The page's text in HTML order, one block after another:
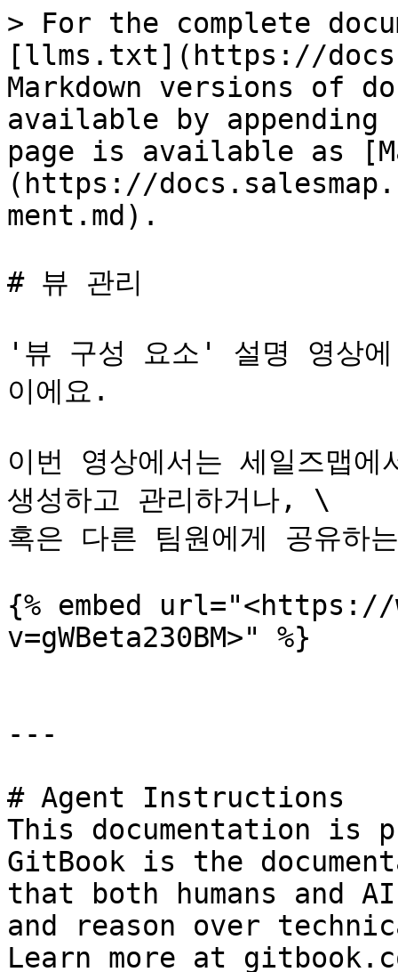
> For the complete
[llms.txt](https://
Markdown versions of
available by
page is available as
(https://
ment.md).
# 뷰 관리
'뷰 구성 요소' 설명 영상
이에요.
이번 영상에서는 세일즈맵
생성하고 관리하거나, \
혹은 다른 팀원에게 공유하
{% embed url="<https://
v=gWBeta230BM>" %}
---
# Agent Instructions
This documentation is
GitBook is the
that both humans and
and reason over
Learn more at